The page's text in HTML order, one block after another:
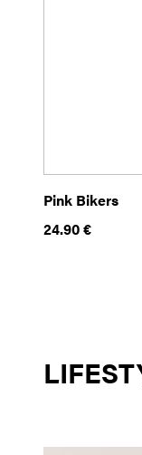
Pink Bikers
24.90€